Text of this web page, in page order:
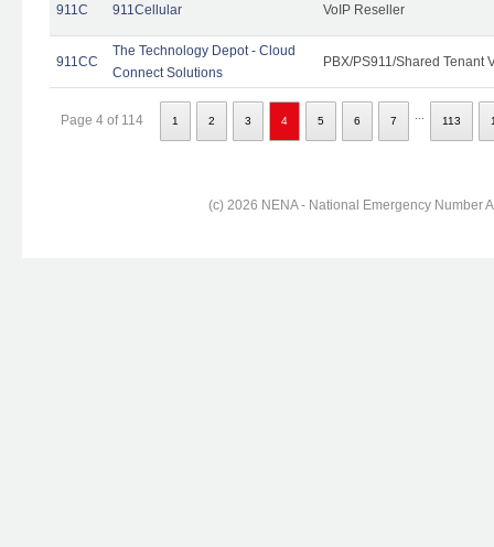
911C 911Cellular VoIP Reseller
911CC
The Technology Depot - Cloud
Connect Solutions
PBX/PS911/Shared Tenant
Page 4 of 114 1 2 3 4 5 6 7 113
(c) 2026 NENA - National Emergency Number